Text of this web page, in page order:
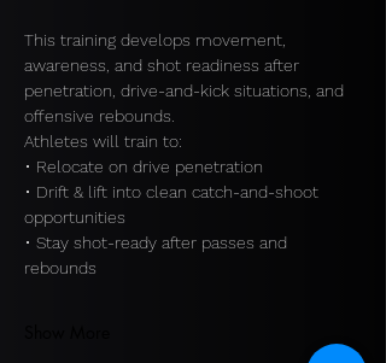
This training develops movement,
awareness, and shot readiness after
penetration, drive-and-kick situations, and
offensive rebounds.
Athletes will train to:
• Relocate on drive penetration
• Drift & lift into clean catch-and-shoot
opportunities
• Stay shot-ready after passes and
rebounds